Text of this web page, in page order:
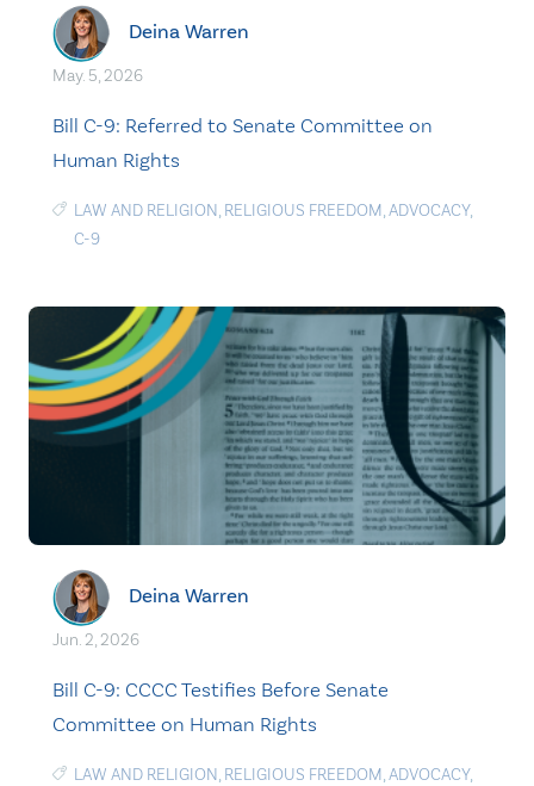
Deina Warren
May. 5, 2026
Bill C-9: Referred to Senate Committee on
Human Rights
LAW AND RELIGION, RELIGIOUS FREEDOM,ADVOCACY,
C-9
Deina Warren
Jun. 2, 2026
Bill C-9: CCCC Testifies Before Senate
Committee on Human Rights
LAW AND RELIGION, RELIGIOUS FREEDOM,ADVOCACY,